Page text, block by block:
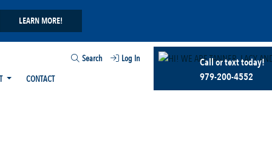
LEARN MORE!
Search
Log In
CONTACT
Call or text today!
979-200-4552